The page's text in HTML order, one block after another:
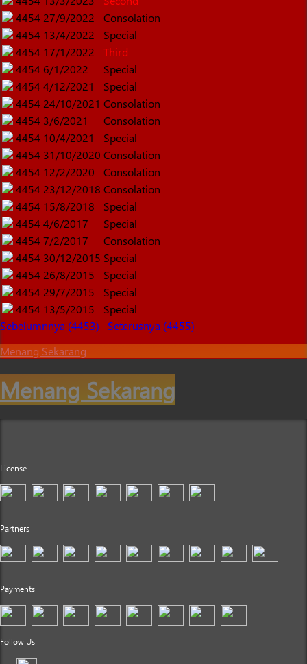
4454 27/9/2022
Consolation
4454 13/4/2022
Special
4454 17/1/2022
Third
4454 6/1/2022
Special
4454 4/12/2021
Special
4454 24/10/2021 Consolation
4454 3/6/2021
Consolation
4454 10/4/2021
Special
4454 31/10/2020 Consolation
4454 12/2/2020
Consolation
4454 23/12/2018 Consolation
4454 15/8/2018
Special
4454 4/6/2017
Special
4454 7/2/2017
Consolation
4454 30/12/2015 Special
4454 26/8/2015
Special
4454 29/7/2015
Special
4454 13/5/2015
Special
Sebelumnnya (4453)
Seterusnya (4455)
Menang Sekarang
Menang Sekarang
License
Partners
Payments
Follow Us